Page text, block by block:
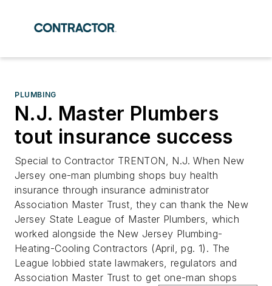
PLUMBING
N.J. Master Plumbers
tout insurance success
Special to Contractor TRENTON, N.J. When New
Jersey one-man plumbing shops buy health
insurance through insurance administrator
Association Master Trust, they can thank the New
Jersey State League of Master Plumbers, which
worked alongside the New Jersey Plumbing-
Heating-Cooling Contractors (April, pg. 1). The
League lobbied state lawmakers, regulators and
Association Master Trust to get one-man shops